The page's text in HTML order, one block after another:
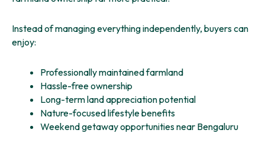
Instead of managing everything independently, buyers can
enjoy:
Professionally maintained farmland
Hassle-free ownership
Long-term land appreciation potential
Nature-focused lifestyle benefits
Weekend getaway opportunities near Bengaluru